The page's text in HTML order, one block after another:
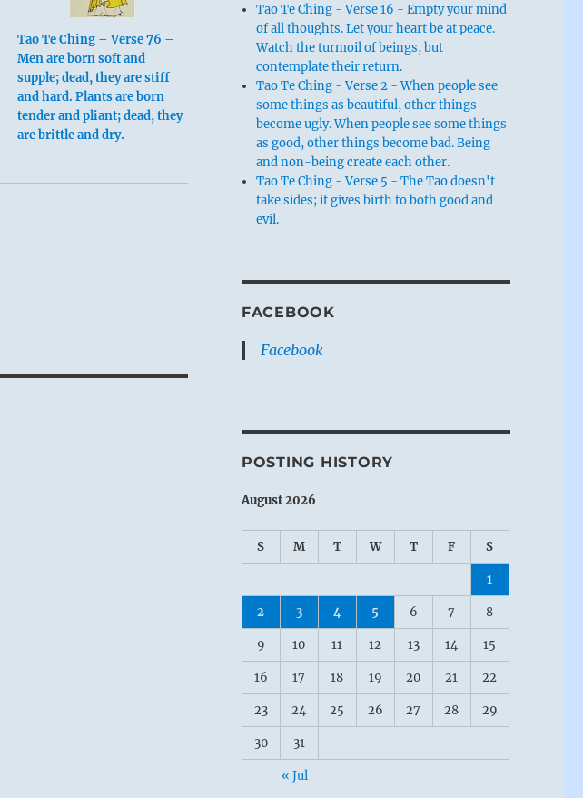
Tao Te Ching – Verse 76 –
Men are born soft and
supple; dead, they are stiff
and hard. Plants are born
tender and pliant; dead, they
are brittle and dry.
Tao Te Ching - Verse 16 - Empty your mind
of all thoughts. Let your heart be at peace.
Watch the turmoil of beings, but
contemplate their return.
Tao Te Ching - Verse 2 - When people see
some things as beautiful, other things
become ugly. When people see some things
as good, other things become bad. Being
and non-being create each other.
Tao Te Ching - Verse 5 - The Tao doesn't
take sides; it gives birth to both good and
evil.
FACEBOOK
Facebook
POSTING HISTORY
August 2026
S M T W T F S
1
2 3 4 5 6 7 8
9 10 11 12 13 14 15
16 17 18 19 20 21 22
23 24 25 26 27 28 29
30 31
« Jul